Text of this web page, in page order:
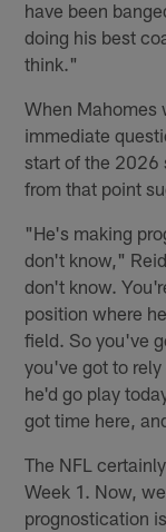
have been
doing his best
think."
When Mahomes
immediate
start of the 2026
from that point
"He's making
don't know,"
don't know.
position where
field. So you've
you've got to
he'd go play
got time here,
The NFL
Week 1. Now,
prognostication